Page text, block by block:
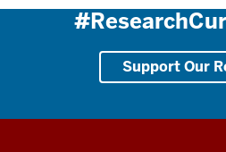
Support Our